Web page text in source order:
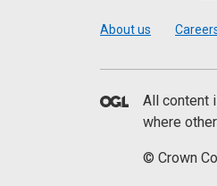
Footer
About us
All content
where
© Crown